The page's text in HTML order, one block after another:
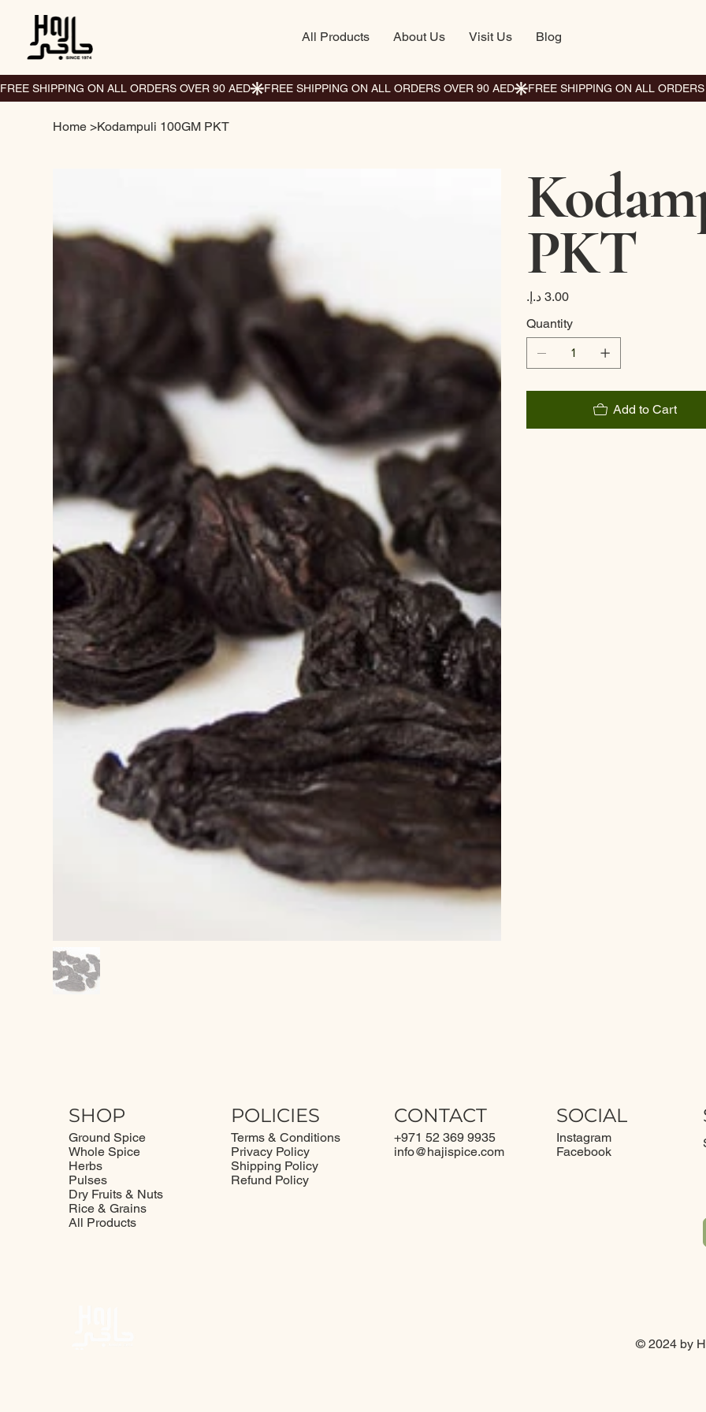
All Products About Us Visit Us Blog
Home >Kodampuli 100GM PKT
PKT
Price
‏3.00 د.إ.‏
Quantity
Add to Cart
SHOP
Ground Spice
Whole Spice
Herbs
Pulses
Dry Fruits & Nuts
Rice & Grains
All Products
POLICIES
Terms & Conditions
Privacy Policy
Shipping Policy
Refund Policy
CONTACT
+971 52 369 9935
info@hajispice.com
SOCIAL
Instagram
Facebook
© 2024 by